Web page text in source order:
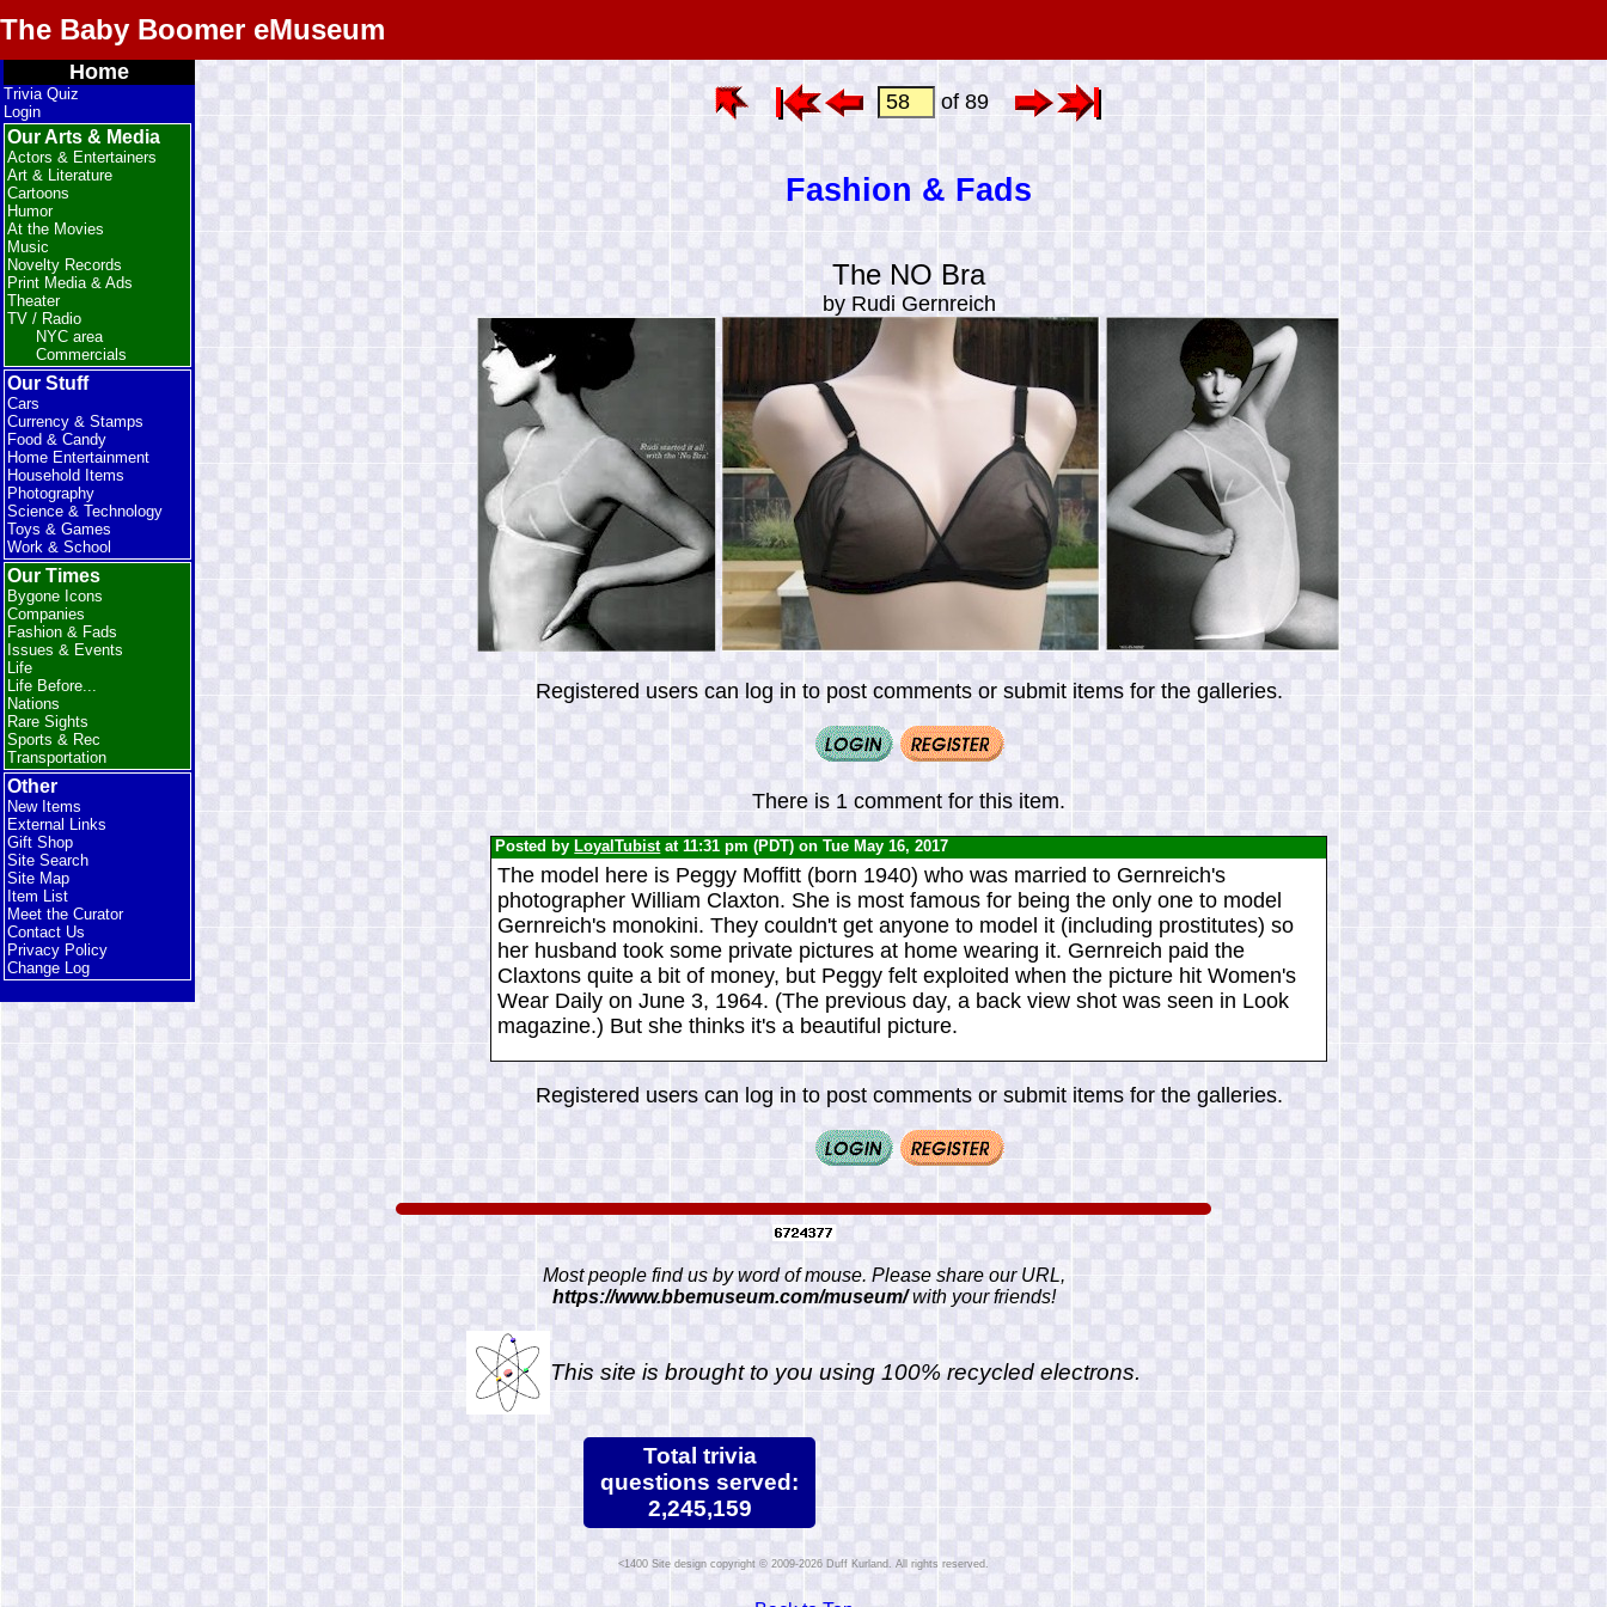
The Baby Boomer eMuseum
Home
Trivia Quiz
Login
Our Arts & Media
Actors & Entertainers
Art & Literature
Cartoons
Humor
At the Movies
Music
Novelty Records
Print Media & Ads
Theater
TV / Radio
NYC area
Commercials
Our Stuff
Cars
Currency & Stamps
Food & Candy
Home Entertainment
Household Items
Photography
Science & Technology
Toys & Games
Work & School
Our Times
Bygone Icons
Companies
Fashion & Fads
Issues & Events
Life
Life Before...
Nations
Rare Sights
Sports & Rec
Transportation
Other
New Items
External Links
Gift Shop
Site Search
Site Map
Item List
Meet the Curator
Contact Us
Privacy Policy
Change Log
of 89
Fashion & Fads
The NO Bra
by Rudi Gernreich
Registered users can log in to post comments or submit items for the galleries.
There is 1 comment for this item.
Posted by LoyalTubistat 11:31 pm (PDT) on Tue May 16, 2017
The model here is Peggy Moffitt (born 1940) who was married to Gernreich's
photographer William Claxton. She is most famous for being the only one to model
Gernreich's monokini. They couldn't get anyone to model it (including prostitutes) so
her husband took some private pictures at home wearing it. Gernreich paid the
Claxtons quite a bit of money, but Peggy felt exploited when the picture hit Women's
Wear Daily on June 3, 1964. (The previous day, a back view shot was seen in Look
magazine.) But she thinks it's a beautiful picture.
Registered users can log in to post comments or submit items for the galleries.
Most people find us by word of mouse. Please share our URL,
https://www.bbemuseum.com/museum/with your friends!
This site is brought to you using 100% recycled electrons.
Total trivia
questions served:
2,245,159
Site design copyright © 2009-2026 Duff Kurland. All rights reserved.